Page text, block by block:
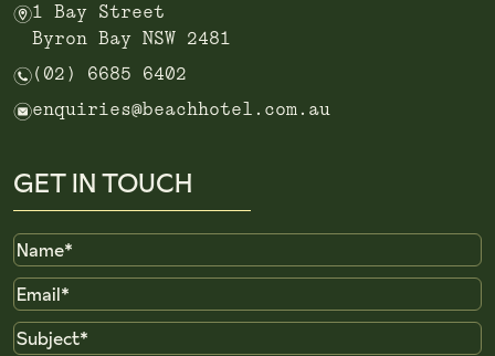
m1 Bay Street
Byron Bay NSW 2481
n (02) 6685 6402
eenquiries@beachhotel.com.au
GET IN TOUCH
Name
Email
Subject